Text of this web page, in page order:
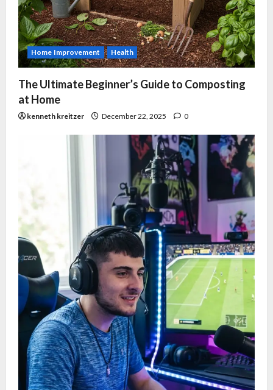
Home Improvement Health
The Ultimate Beginner’s Guide to Composting
at Home
kenneth kreitzer December 22, 2025 0